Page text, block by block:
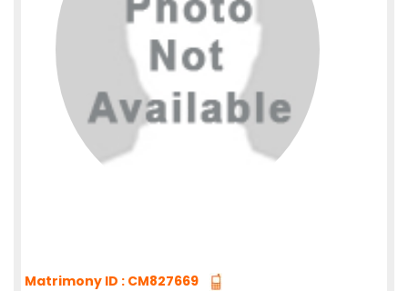
Matrimony ID : CM827669